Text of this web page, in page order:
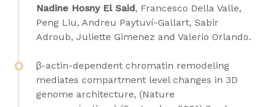
Nadine Hosny El Said, Francesco Della Valle,
Peng Liu, Andreu Paytuví-Gallart, Sabir
Adroub, Juliette Gimenez and Valerio Orlando.
β-actin-dependent chromatin remodeling
mediates compartment level changes in 3D
genome architecture, (Nature